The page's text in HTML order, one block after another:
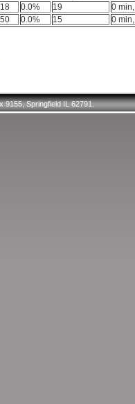
18 0.0% 19
0
50 0.0% 15 0
9155, Springfield IL 62791.